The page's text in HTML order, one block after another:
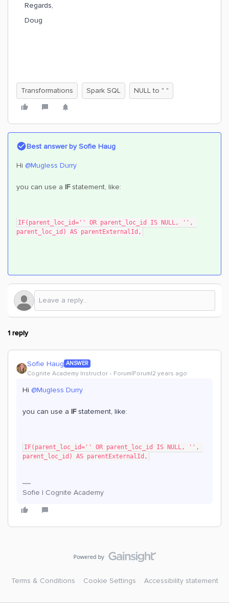
Regards,
Doug
Transformations Spark SQL NULL to " "
Best answer bySofie Haug
Hi @Mugless Durry
you can use a IF statement, like:
IF(parent_loc_id='' OR parent_loc_id IS NULL, '',
parent_loc_id) AS parentExternalId,
1 reply
Sofie Haug ANSWER
Cognite Academy Instructor Forum|Forum|2 years ago
Hi @Mugless Durry
you can use a IF statement, like:
IF(parent_loc_id='' OR parent_loc_id IS NULL, '',
parent_loc_id) AS parentExternalId,
Sofie | Cognite Academy
Terms & Conditions Cookie Settings Accessibility statement